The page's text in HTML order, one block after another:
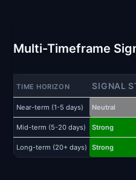
Multi-Timeframe
TIME HORIZON SIGNAL
Near-term (1-5 days) Neutral
Mid-term (5-20 days) Strong
Long-term (20+ days) Strong